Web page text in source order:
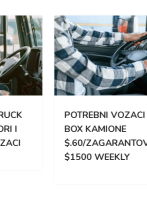
POTREBNI VOZACI ZA
BOX KAMIONE
$.60/ZAGARANTOVANO
$1500 WEEKLY